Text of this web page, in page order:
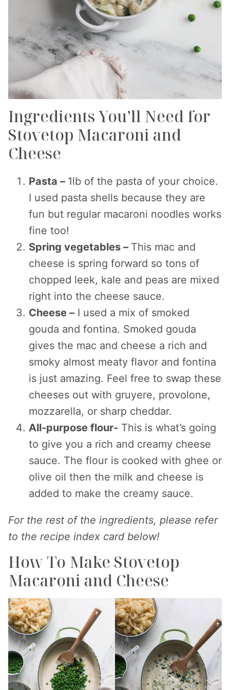
Ingredients You’ll Need for
Stovetop Macaroni and
Cheese
Pasta – 1lb of the pasta of your choice.
I used pasta shells because they are
fun but regular macaroni noodles works
fine too!
Spring vegetables – This mac and
cheese is spring forward so tons of
chopped leek, kale and peas are mixed
right into the cheese sauce.
Cheese – I used a mix of smoked
gouda and fontina. Smoked gouda
gives the mac and cheese a rich and
smoky almost meaty flavor and fontina
is just amazing. Feel free to swap these
cheeses out with gruyere, provolone,
mozzarella, or sharp cheddar.
All-purpose flour- This is what’s going
to give you a rich and creamy cheese
sauce. The flour is cooked with ghee or
olive oil then the milk and cheese is
added to make the creamy sauce.
For the rest of the ingredients, please refer
to the recipe index card below!
How To Make Stovetop
Macaroni and Cheese